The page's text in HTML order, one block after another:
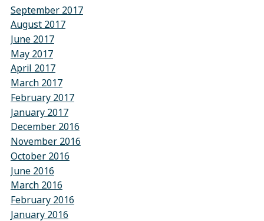
September 2017
August 2017
June 2017
May 2017
April 2017
March 2017
February 2017
January 2017
December 2016
November 2016
October 2016
June 2016
March 2016
February 2016
January 2016